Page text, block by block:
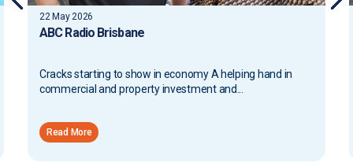
22 May 2026
ABC Radio Brisbane
Cracks starting to show in economy A helping hand in
commercial and property investment and...
Read More